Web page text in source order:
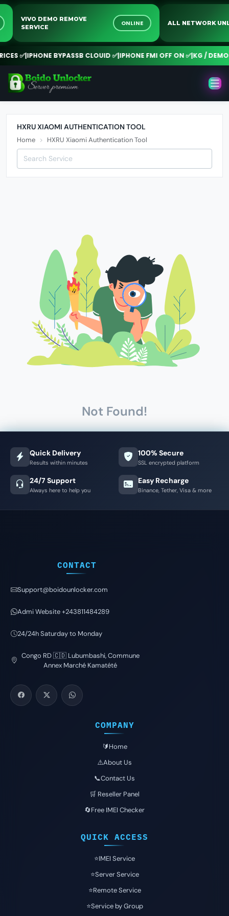
VIVO DEMO REMOVE
SERVICE
ONLINE ALL NETWORK
✅|IPHONE BYPASSB CLOUID ✅|IPHONE FMI OFF ON ✅|KG / DEMO
HXRU XIAOMI AUTHENTICATION TOOL
Home HXRU Xiaomi Authentication Tool
Not Found!
Quick Delivery
Results within minutes
100% Secure
SSL encrypted platform
24/7 Support
Always here to help you
Easy Recharge
Binance, Tether, Visa & more
CONTACT
Support@boidounlocker.com
Admi Website +243811484289
24/24h Saturday to Monday
Congo RD 🇨🇩 Lubumbashi, Commune
Annex Marché Kamatété
COMPANY
🔰Home
⚠️About Us
📞Contact Us
🛒 Reseller Panel
🔄Free IMEI Checker
QUICK ACCESS
⭐️IMEI Service
⭐️Server Service
⭐️Remote Service
⭐️Service by Group